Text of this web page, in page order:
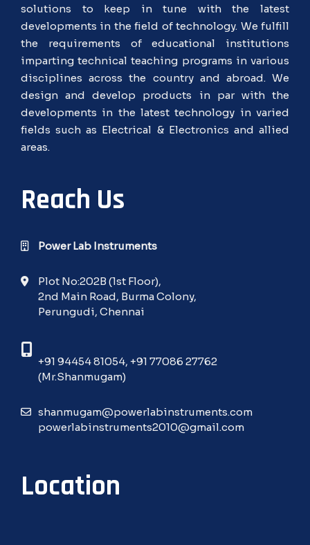
solutions to keep in tune with the latest
developments in the field of technology. We fulfill
the requirements of educational institutions
imparting technical teaching programs in various
disciplines across the country and abroad. We
design and develop products in par with the
developments in the latest technology in varied
fields such as Electrical & Electronics and allied
areas.
Reach Us
Power Lab Instruments
Plot No:202B (1st Floor),
2nd Main Road, Burma Colony,
Perungudi, Chennai
+91 94454 81054, +91 77086 27762
(Mr.Shanmugam)
shanmugam@powerlabinstruments.com
powerlabinstruments2010@gmail.com
Location